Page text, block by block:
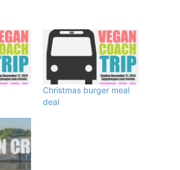
Christmas burger meal
deal